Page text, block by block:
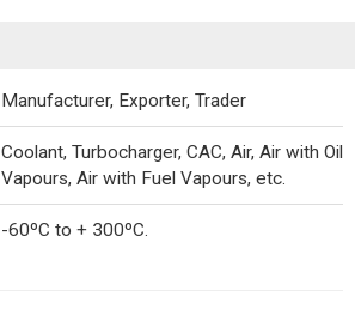
Manufacturer, Exporter, Trader
Coolant, Turbocharger, CAC, Air, Air with Oil
Vapours, Air with Fuel Vapours, etc.
-60ºC to + 300ºC.